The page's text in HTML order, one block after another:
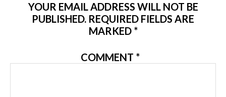
YOUR EMAIL ADDRESS WILL NOT BE
PUBLISHED. REQUIRED FIELDS ARE
MARKED *
COMMENT *